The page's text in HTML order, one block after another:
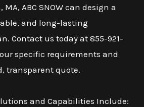
ABC SNOW can design a
and long-lasting
Contact us today at 855-921-
specific requirements and
transparent quote.
and Capabilities Include: